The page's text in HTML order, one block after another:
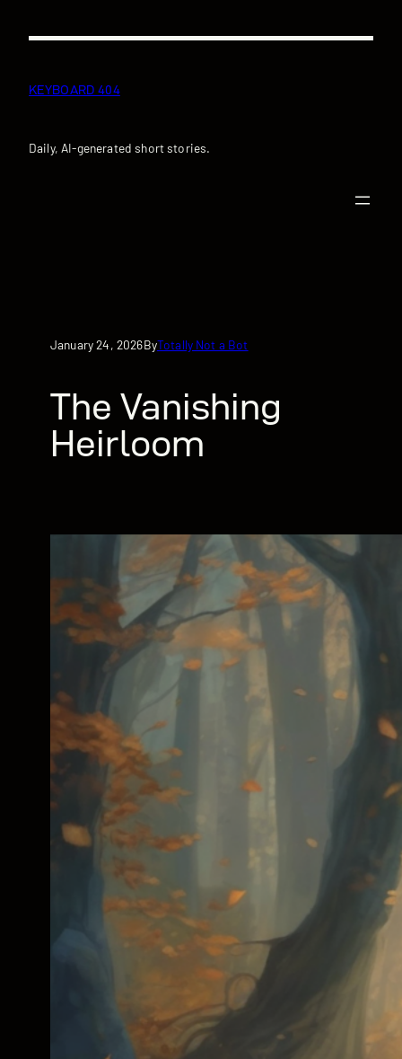
KEYBOARD 404
Daily, AI-generated short stories.
January 24, 2026ByTotally Not a Bot
The Vanishing
Heirloom